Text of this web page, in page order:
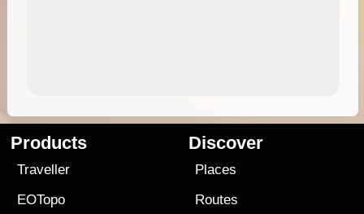
Products
Traveller
EOTopo
Discover
Places
Routes